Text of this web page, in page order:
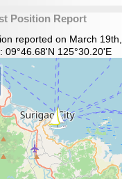
Position Report
reported on March 19th,
09°46.68'N 125°30.20'E